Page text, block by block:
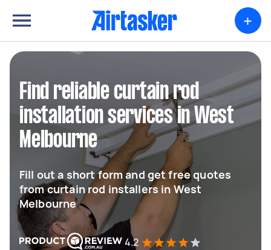
+
Find reliable curtain rod
installation services in West
Melbourne
Fill out a short form and get free quotes
from curtain rod installers in West
Melbourne
4.2